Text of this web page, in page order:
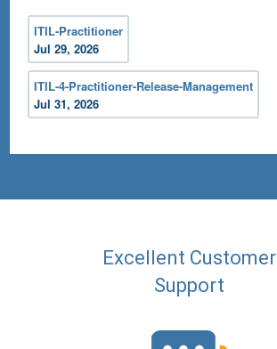
ITIL-Practitioner
Jul 29, 2026
ITIL-4-Practitioner-Release-Management
Jul 31, 2026
Excellent Customer
Support